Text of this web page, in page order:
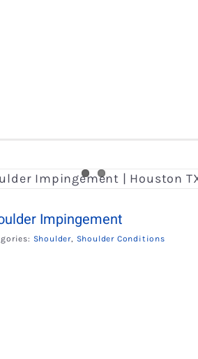
Impingement
Shoulder Shoulder Conditions
Throwing Shoulder